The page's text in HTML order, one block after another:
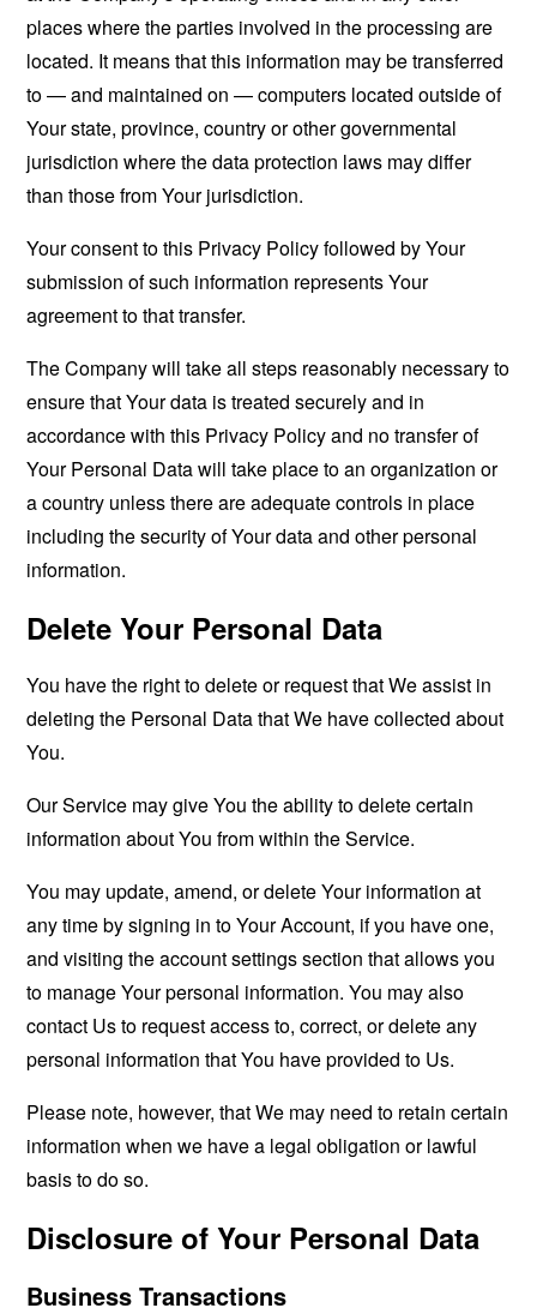
places where the parties involved in the processing are
located. It means that this information may be transferred
to — and maintained on — computers located outside of
Your state, province, country or other governmental
jurisdiction where the data protection laws may differ
than those from Your jurisdiction.
Your consent to this Privacy Policy followed by Your
submission of such information represents Your
agreement to that transfer.
The Company will take all steps reasonably necessary to
ensure that Your data is treated securely and in
accordance with this Privacy Policy and no transfer of
Your Personal Data will take place to an organization or
a country unless there are adequate controls in place
including the security of Your data and other personal
information.
Delete Your Personal Data
You have the right to delete or request that We assist in
deleting the Personal Data that We have collected about
You.
Our Service may give You the ability to delete certain
information about You from within the Service.
You may update, amend, or delete Your information at
any time by signing in to Your Account, if you have one,
and visiting the account settings section that allows you
to manage Your personal information. You may also
contact Us to request access to, correct, or delete any
personal information that You have provided to Us.
Please note, however, that We may need to retain certain
information when we have a legal obligation or lawful
basis to do so.
Disclosure of Your Personal Data
Business Transactions